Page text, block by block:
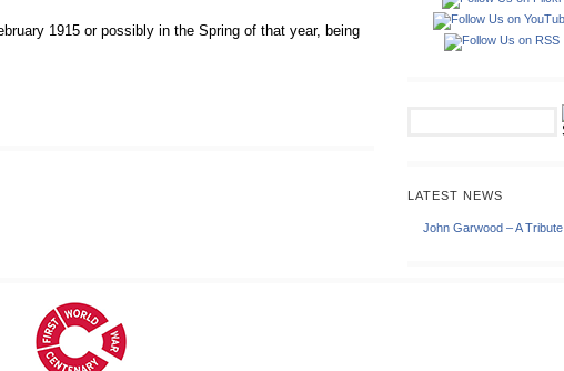
1915 or possibly in the Spring of that year, being
LATEST NEWS
John Garwood – A Tribute